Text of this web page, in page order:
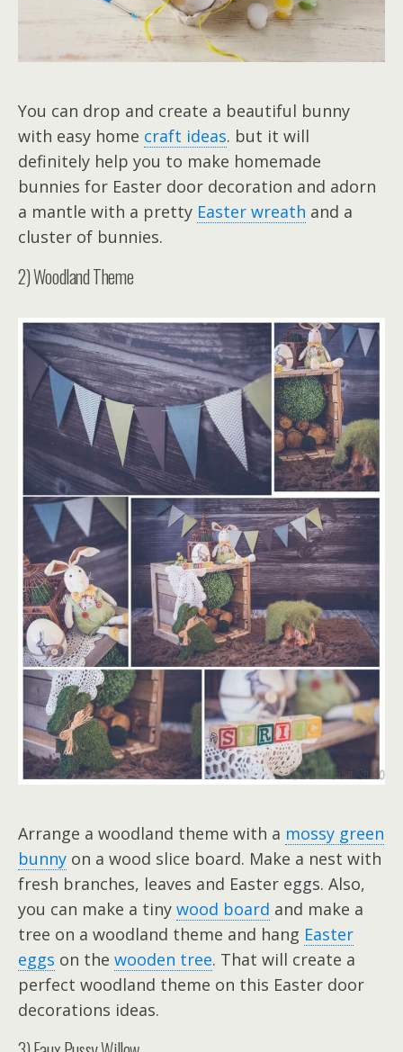
You can drop and create a beautiful bunny
with easy home craft ideas. but it will
definitely help you to make homemade
bunnies for Easter door decoration and adorn
a mantle with a pretty Easter wreath and a
cluster of bunnies.
2) Woodland Theme
Arrange a woodland theme with a mossy green
bunny on a wood slice board. Make a nest with
fresh branches, leaves and Easter eggs. Also,
you can make a tiny wood board and make a
tree on a woodland theme and hang Easter
eggs on the wooden tree. That will create a
perfect woodland theme on this Easter door
decorations ideas.